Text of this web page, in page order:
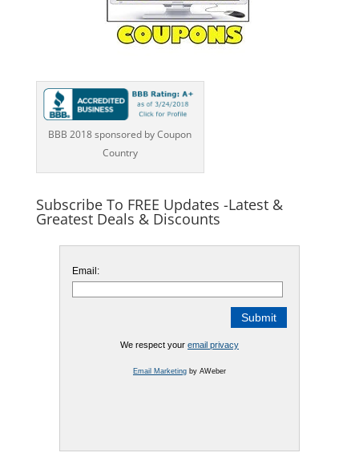
BBB 2018 sponsored by Coupon
Country
Subscribe To FREE Updates -Latest &
Greatest Deals & Discounts
Email:
We respect your email privacy
Email Marketingby AWeber